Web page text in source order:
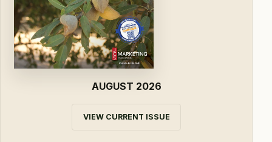
AUGUST 2026
VIEW CURRENT ISSUE